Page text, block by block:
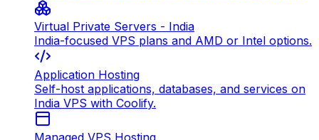
Virtual Private Servers - India
India-focused VPS plans and AMD or Intel options.
Application Hosting
Self-host applications, databases, and services on
India VPS with Coolify.
Managed VPS Hosting